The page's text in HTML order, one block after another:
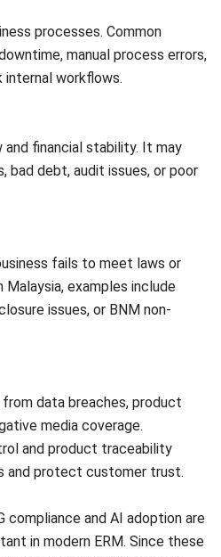
framework provides far more
a foundation for
the primary benefits for
silos, allowing leadership
chain might affect financial
can lead to bigger business
Resilience
bottlenecks, businesses
that ensure continuity, even
more efficiently.
knowing which risks